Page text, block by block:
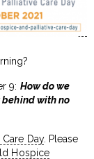
9: How do we
behind with no
Day. Please
Hospice